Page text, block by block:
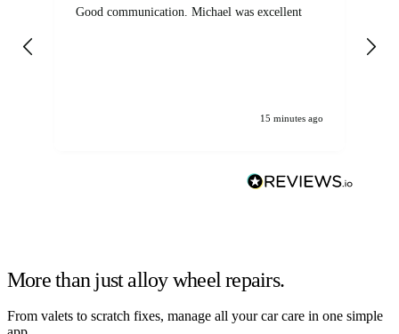
Good communication. Michael was excellent
15 minutes ago
More than just alloy wheel repairs.
From valets to scratch fixes, manage all your car care in one simple